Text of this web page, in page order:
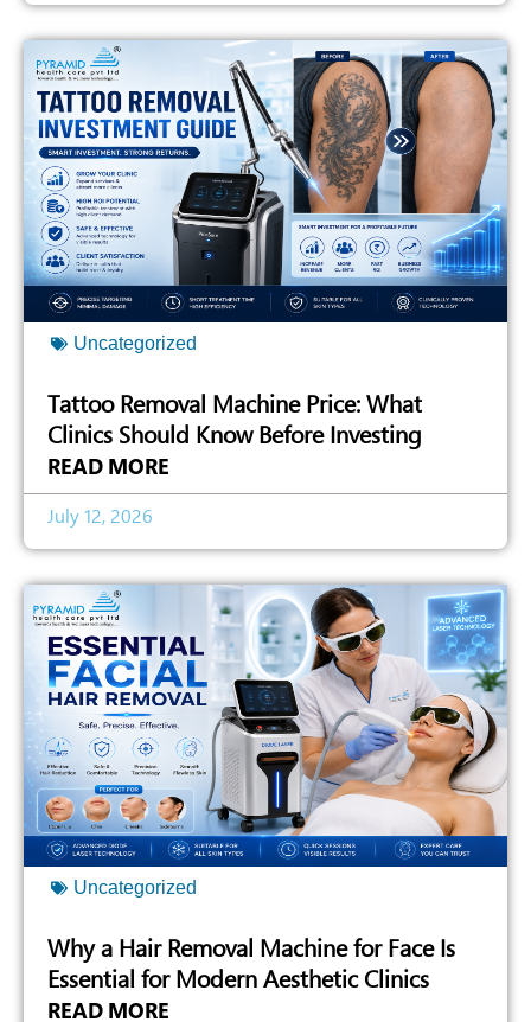
Uncategorized
Tattoo Removal Machine Price: What
Clinics Should Know Before Investing
READ MORE
July 12, 2026
Uncategorized
Why a Hair Removal Machine for Face Is
Essential for Modern Aesthetic Clinics
READ MORE